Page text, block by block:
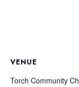
VENUE
Torch Community